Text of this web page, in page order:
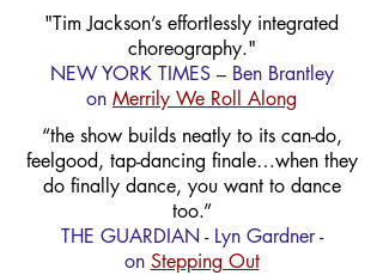
"Tim Jackson’s effortlessly integrated
choreography."
NEW YORK TIMES – Ben Brantley
on Merrily We Roll Along
“the show builds neatly to its can-do,
feelgood, tap-dancing finale…when they
do finally dance, you want to dance
too.”
THE GUARDIAN - Lyn Gardner -
on Stepping Out